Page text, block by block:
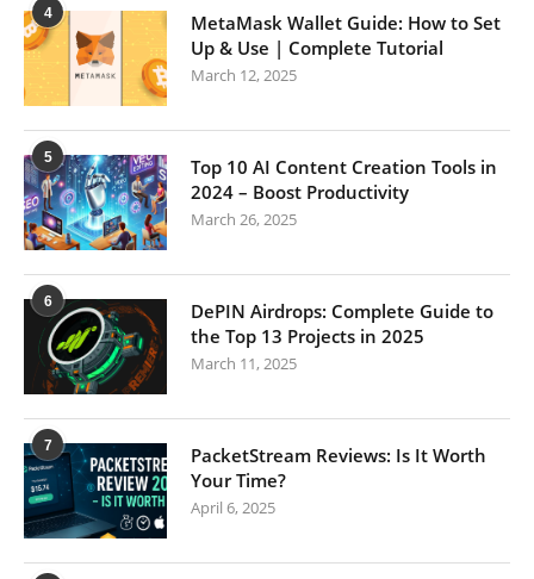
4
MetaMask Wallet Guide: How to Set
Up & Use | Complete Tutorial
March 12, 2025
5
Top 10 AI Content Creation Tools in
2024 – Boost Productivity
March 26, 2025
6
DePIN Airdrops: Complete Guide to
the Top 13 Projects in 2025
March 11, 2025
7
PacketStream Reviews: Is It Worth
Your Time?
April 6, 2025